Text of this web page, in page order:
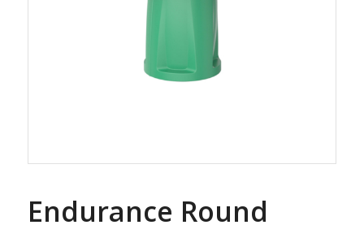
Endurance Round